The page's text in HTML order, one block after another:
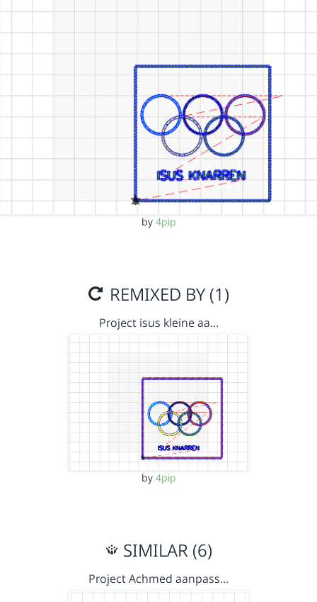
by 4pip
REMIXED BY (1)
Project isus kleine aa…
by 4pip
SIMILAR (6)
Project Achmed aanpass…